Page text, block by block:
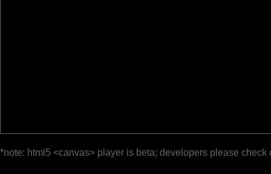
*note: html5 <canvas> player is beta; developers please check